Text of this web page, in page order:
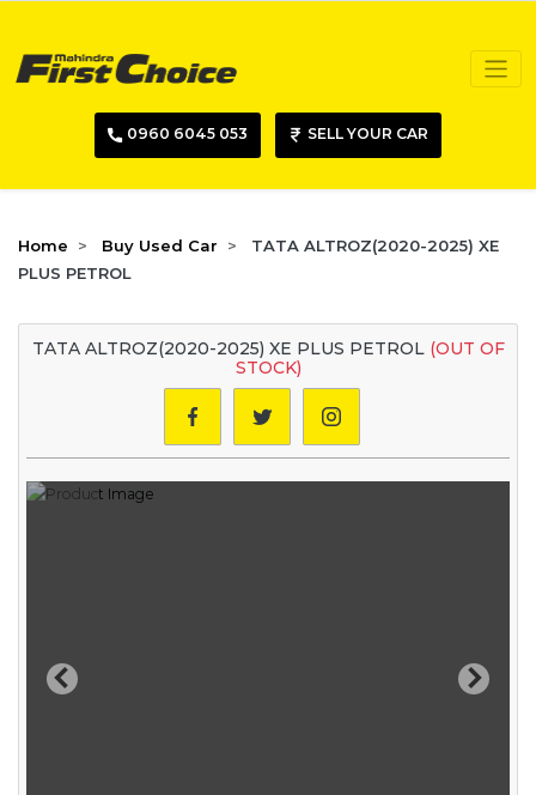
0960 6045 053 SELL YOUR CAR
Home Buy Used Car
TATA ALTROZ(2020-2025) XE
PLUS PETROL
TATA ALTROZ(2020-2025) XE PLUS PETROL (OUT OF
STOCK)
Previous Next